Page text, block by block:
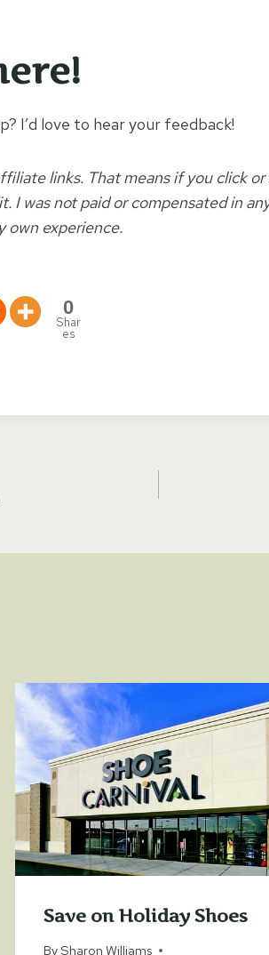
I’d love to hear your feedback!
links. That means if you click
I was not paid or compensated in
own experience.
0
Shar
es
Save on Holiday Shoes
BySharon Williams